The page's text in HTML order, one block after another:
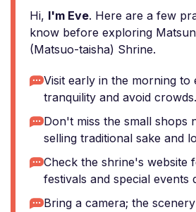
Hi, I'm Eve. Here are a few
know before exploring
(Matsuo-taisha) Shrine.
Visit early in the morning to
tranquility and avoid crowds.
Don't miss the small shops
selling traditional sake and
Check the shrine's website
festivals and special events
Bring a camera; the